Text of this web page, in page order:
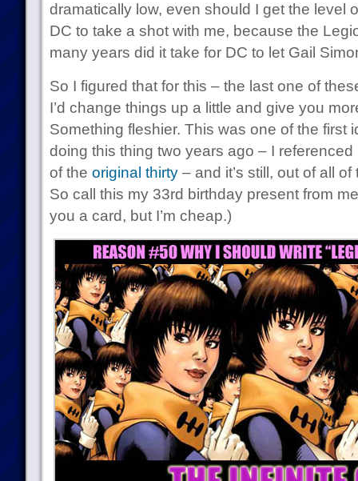
dramatically low, even should I get the level
DC to take a shot with me, because the
many years did it take for DC to let Gail
So I figured that for this – the last one of
I’d change things up a little and give you
Something fleshier. This was one of the first
doing this thing two years ago – I
of the original thirty– and it’s still, out of all
So call this my 33rd birthday present from
you a card, but I’m cheap.)